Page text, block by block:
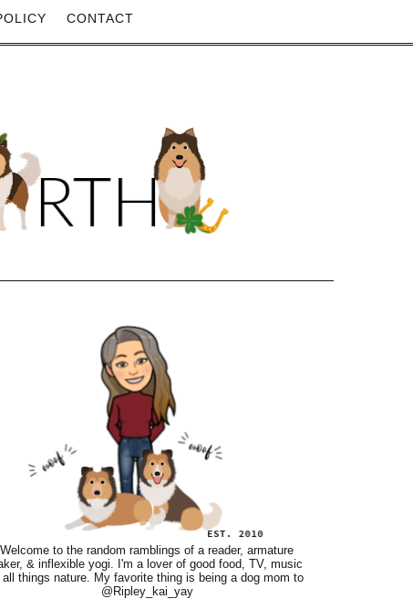
CONTACT
Welcome to the random ramblings of a reader, armature
& inflexible yogi. I'm a lover of good food, TV, music
all things nature. My favorite thing is being a dog mom to
@Ripley_kai_yay